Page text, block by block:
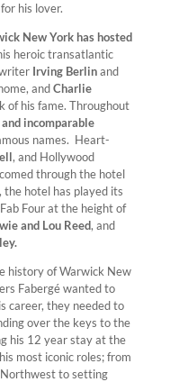
his lover.
New York has hosted
heroic transatlantic
Irving Berlinand
andCharlie
of his fame. Throughout
incomparable
names. Heart-
, and Hollywood
through the hotel
the hotel has played its
Four at the height of
and Lou Reed, and
history of Warwick New
Fabergé wanted to
career, they needed to
over the keys to the
his 12 year stay at the
most iconic roles; from
Northwest to setting